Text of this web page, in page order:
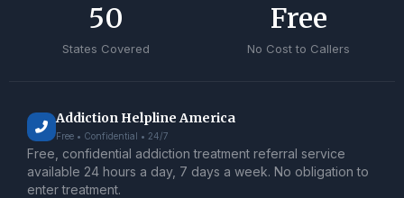
States Covered
50
No Cost to Callers
Free
Addiction Helpline America
Free • Confidential • 24/7
Free, confidential addiction treatment referral service
available 24 hours a day, 7 days a week. No obligation to
enter treatment.